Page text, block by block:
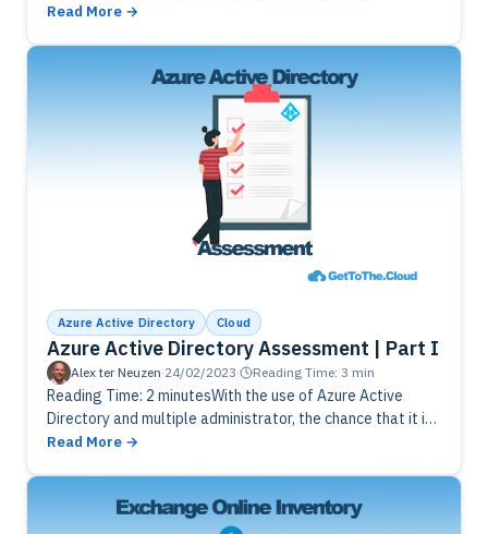
permissions. Creating it through portal and with
Read More
Azure Active Directory Cloud
Azure Active Directory Assessment | Part I
Alex ter Neuzen·24/02/2023· Reading Time: 3 min
Reading Time: 2 minutesWith the use of Azure Active
Directory and multiple administrator, the chance that it is
going to be messy is big. To check if everything…
Read More